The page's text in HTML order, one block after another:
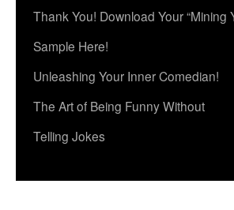
Thank You! Download Your “Mining
Sample Here!
Unleashing Your Inner Comedian!
The Art of Being Funny Without
Telling Jokes